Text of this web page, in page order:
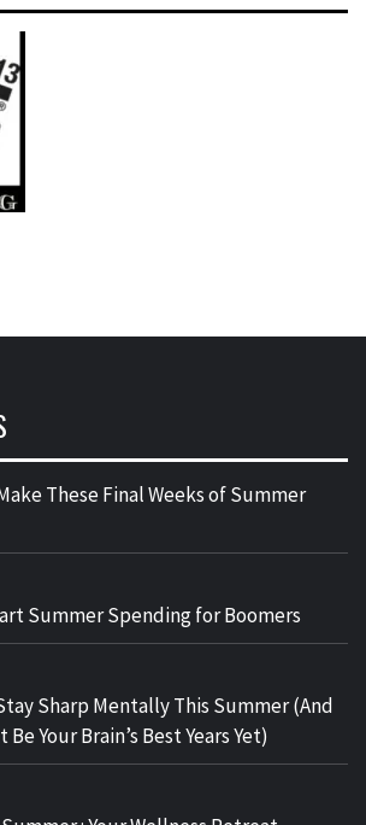
These Final Weeks of Summer
Summer Spending for Boomers
Sharp Mentally This Summer (And
Be Your Brain’s Best Years Yet)